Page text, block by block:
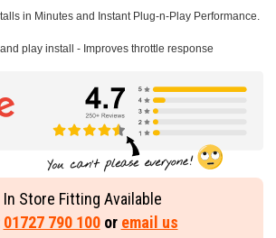
in Minutes and Instant Plug-n-Play Performance.
play install - Improves throttle response
In Store Fitting Available
01727 790 100or email us